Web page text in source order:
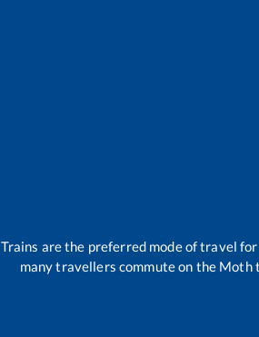
Trains are the preferred mode of travel
many travellers commute on the Moth